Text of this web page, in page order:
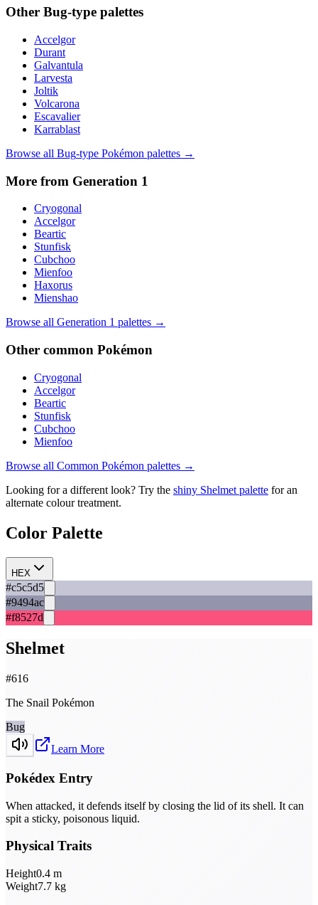
Other Bug-type palettes
Accelgor
Durant
Galvantula
Larvesta
Joltik
Volcarona
Escavalier
Karrablast
Browse all Bug-type Pokémon palettes →
More from Generation 1
Cryogonal
Accelgor
Beartic
Stunfisk
Cubchoo
Mienfoo
Haxorus
Mienshao
Browse all Generation 1 palettes →
Other common Pokémon
Cryogonal
Accelgor
Beartic
Stunfisk
Cubchoo
Mienfoo
Browse all Common Pokémon palettes →
Looking for a different look? Try the shiny Shelmet palette for an
alternate colour treatment.
Color Palette
HEX
#c5c5d5
#9494ac
#f8527d
Shelmet
#616
The Snail Pokémon
Bug
Learn More
Pokédex Entry
When attacked, it defends itself by closing the lid of its shell. It can
spit a sticky, poisonous liquid.
Physical Traits
Height0.4 m
Weight7.7 kg